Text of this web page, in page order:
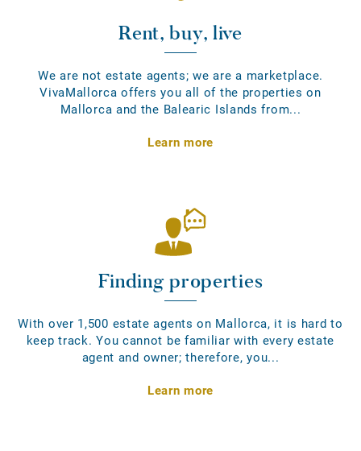
Rent, buy, live
We are not estate agents; we are a marketplace.
VivaMallorca offers you all of the properties on
Mallorca and the Balearic Islands from...
Learn more
Finding properties
With over 1,500 estate agents on Mallorca, it is hard to
keep track. You cannot be familiar with every estate
agent and owner; therefore, you...
Learn more